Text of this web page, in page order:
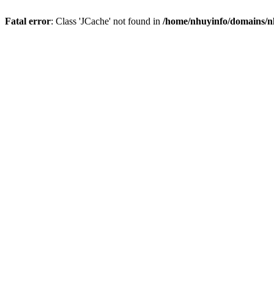
Fatal error: Class 'JCache' not found in /home/nhuyinfo/domains/